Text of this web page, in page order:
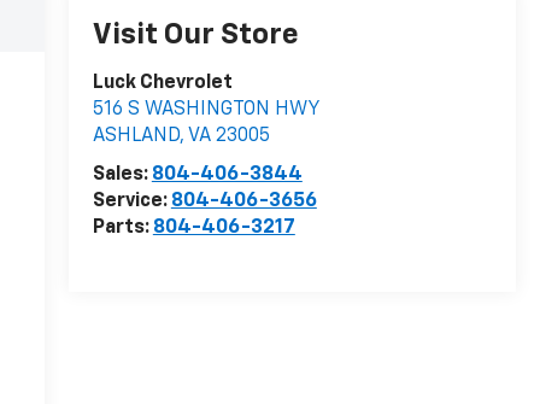
Visit Our Store
Luck Chevrolet
516 S WASHINGTON HWY
ASHLAND, VA 23005
Sales: 804-406-3844
Service: 804-406-3656
Parts: 804-406-3217